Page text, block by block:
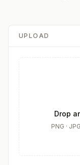
UPLOAD
Drop
PNG ·